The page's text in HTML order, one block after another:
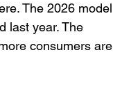
The 2026 model
last year. The
consumers are